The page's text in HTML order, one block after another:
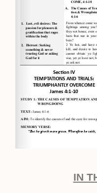
IN